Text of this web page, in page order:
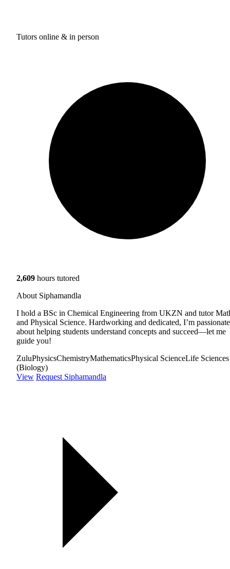
Tutors online & in person
2,609 hours tutored
About Siphamandla
I hold a BSc in Chemical Engineering from UKZN and tutor
and Physical Science. Hardworking and dedicated, I’m passionate
about helping students understand concepts and succeed—let me
guide you!
ZuluPhysicsChemistryMathematicsPhysical ScienceLife Sciences
(Biology)
View Request Siphamandla